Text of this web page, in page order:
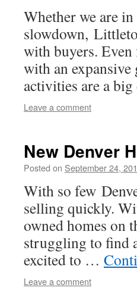
Whether we are
slowdown,
with buyers.
with an
activities are a
Leave a comment
New Denver
Posted on September 24,
With so few
selling quickly.
owned homes on
struggling to find
excited to …
Leave a comment